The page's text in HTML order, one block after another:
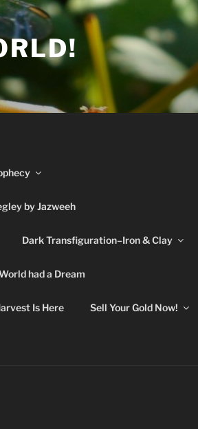
by Jazweeh
Dark Transfiguration–Iron & Clay
had a Dream
Is Here Sell Your Gold Now!